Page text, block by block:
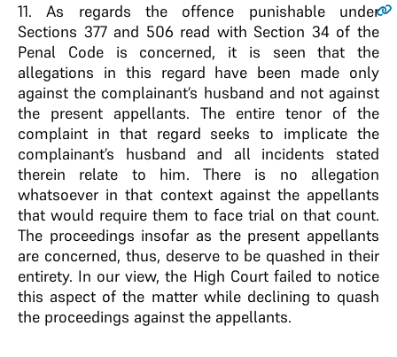
11. As regards the offence punishable under
Sections 377 and 506 read with Section 34 of the
Penal Code is concerned, it is seen that the
allegations in this regard have been made only
against the complainant’s husband and not against
the present appellants. The entire tenor of the
complaint in that regard seeks to implicate the
complainant’s husband and all incidents stated
therein relate to him. There is no allegation
whatsoever in that context against the appellants
that would require them to face trial on that count.
The proceedings insofar as the present appellants
are concerned, thus, deserve to be quashed in their
entirety. In our view, the High Court failed to notice
this aspect of the matter while declining to quash
the proceedings against the appellants.